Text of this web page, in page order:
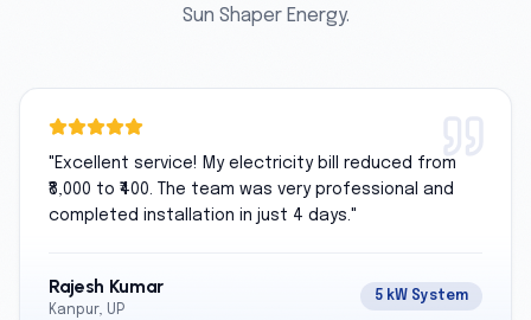
Sun Shaper Energy.
" Excellent service! My electricity bill reduced from
₹8,000 to ₹400. The team was very professional and
completed installation in just 4 days."
Rajesh Kumar
Kanpur, UP
5 kW System